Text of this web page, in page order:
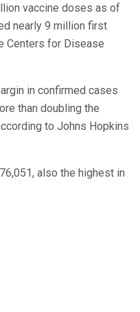
vaccine doses as of
nearly 9 million first
Centers for Disease
in confirmed cases
than doubling the
to Johns Hopkins
also the highest in